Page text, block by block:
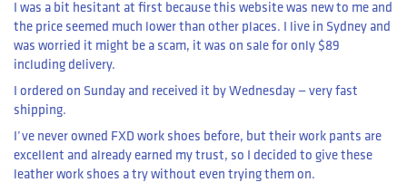
I was a bit hesitant at first because this website was new to me and
the price seemed much lower than other places. I live in Sydney and
was worried it might be a scam, it was on sale for only $89
including delivery.
I ordered on Sunday and received it by Wednesday — very fast
shipping.
I’ve never owned FXD work shoes before, but their work pants are
excellent and already earned my trust, so I decided to give these
leather work shoes a try without even trying them on.